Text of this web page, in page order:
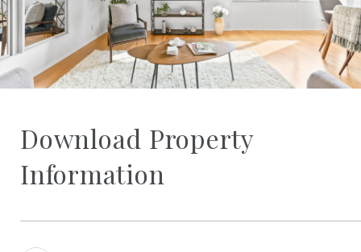
Download Property
Information